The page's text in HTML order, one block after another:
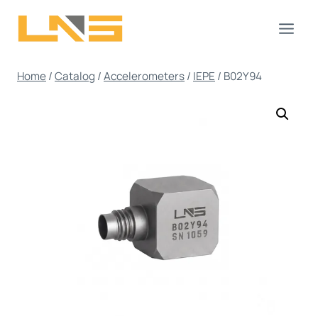
Home/Catalog /Accelerometers/ IEPE / B02Y94